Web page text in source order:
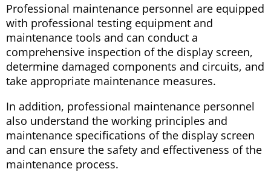
Professional maintenance personnel are equipped
with professional testing equipment and
maintenance tools and can conduct a
comprehensive inspection of the display screen,
determine damaged components and circuits, and
take appropriate maintenance measures.
In addition, professional maintenance personnel
also understand the working principles and
maintenance specifications of the display screen
and can ensure the safety and effectiveness of the
maintenance process.